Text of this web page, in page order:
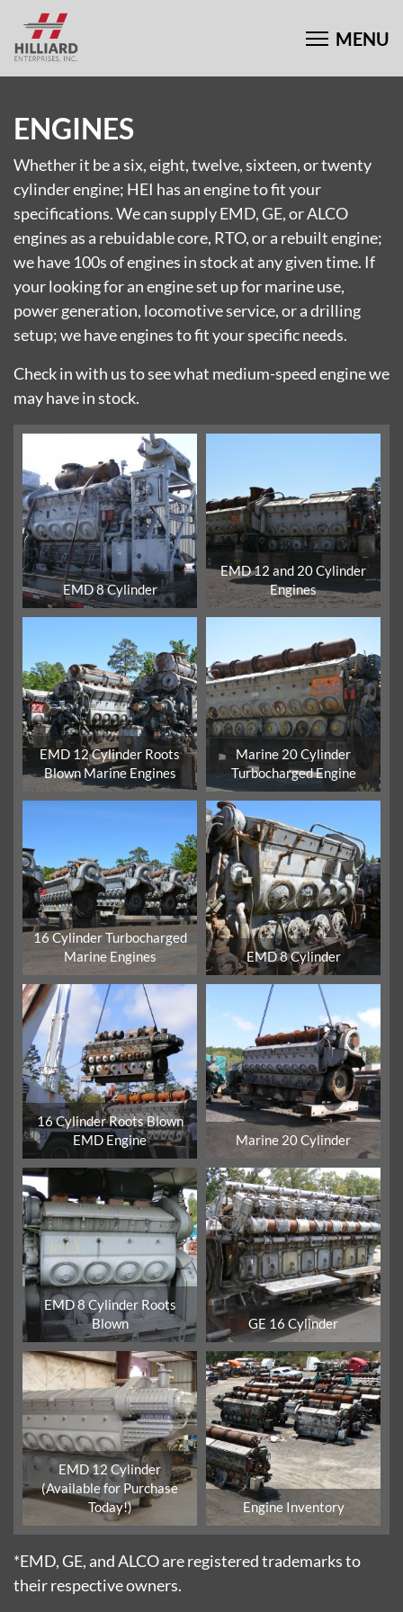
ENGINES
Whether it be a six, eight, twelve, sixteen, or twenty
cylinder engine; HEI has an engine to fit your
specifications. We can supply EMD, GE, or ALCO
engines as a rebuidable core, RTO, or a rebuilt engine;
we have 100s of engines in stock at any given time. If
your looking for an engine set up for marine use,
power generation, locomotive service, or a drilling
setup; we have engines to fit your specific needs.
Check in with us to see what medium-speed engine we
may have in stock.
EMD 8 Cylinder
EMD 12 and 20 Cylinder
Engines
EMD 12 Cylinder Roots
Blown Marine Engines
Marine 20 Cylinder
Turbocharged Engine
16 Cylinder Turbocharged
Marine Engines
EMD 8 Cylinder
16 Cylinder Roots Blown
EMD Engine
Marine 20 Cylinder
EMD 8 Cylinder Roots
Blown
GE 16 Cylinder
EMD 12 Cylinder
(Available for Purchase
Today!)
Engine Inventory
*EMD, GE, and ALCO are registered trademarks to
their respective owners.